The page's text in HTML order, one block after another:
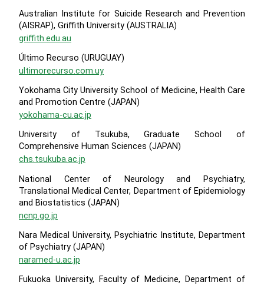
Australian Institute for Suicide Research and Prevention
(AISRAP), Griffith University (AUSTRALIA)
griffith.edu.au
Último Recurso (URUGUAY)
ultimorecurso.com.uy
Yokohama City University School of Medicine, Health Care
and Promotion Centre (JAPAN)
yokohama-cu.ac.jp
University of Tsukuba, Graduate School of
Comprehensive Human Sciences (JAPAN)
chs.tsukuba.ac.jp
National Center of Neurology and Psychiatry,
Translational Medical Center, Department of Epidemiology
and Biostatistics (JAPAN)
ncnp.go.jp
Nara Medical University, Psychiatric Institute, Department
of Psychiatry (JAPAN)
naramed-u.ac.jp
Fukuoka University, Faculty of Medicine, Department of